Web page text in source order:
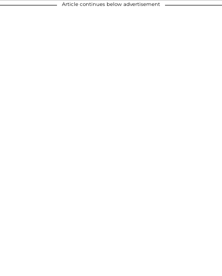
Article continues below advertisement